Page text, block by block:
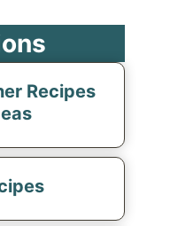
Recipes